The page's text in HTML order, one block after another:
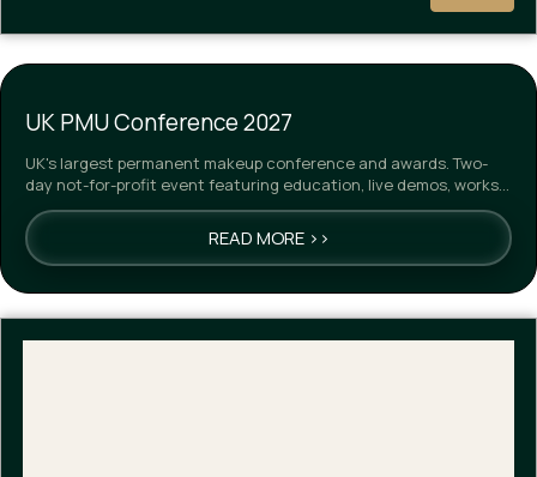
UK PMU Conference 2027
UK's largest permanent makeup conference and awards. Two-
day not-for-profit event featuring education, live demos, works…
READ MORE >>